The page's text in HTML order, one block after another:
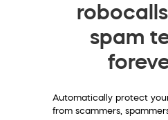
spam
Automatically protect
from scammers,